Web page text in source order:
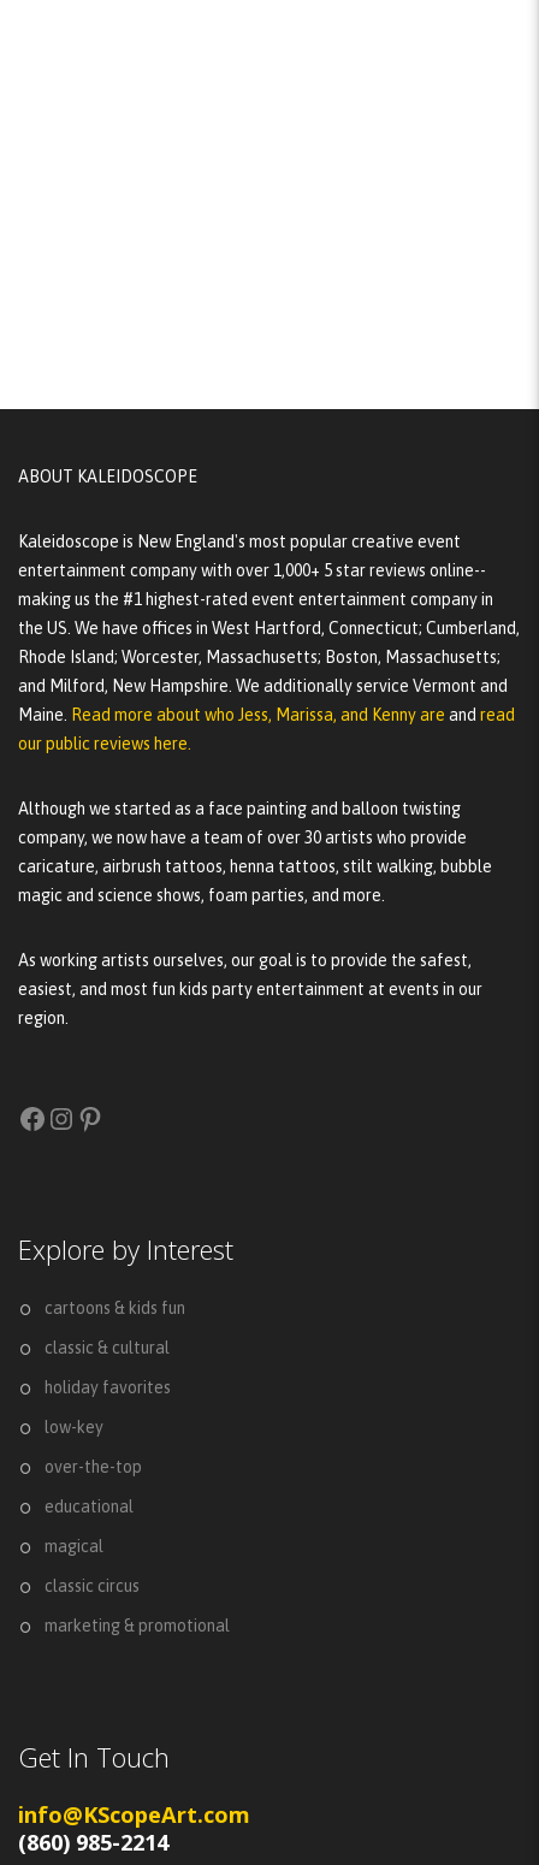
ABOUT KALEIDOSCOPE
Kaleidoscope is New England's most popular creative event
entertainment company with over 1,000+ 5 star reviews online--
making us the #1 highest-rated event entertainment company in
the US. We have offices in West Hartford, Connecticut; Cumberland,
Rhode Island; Worcester, Massachusetts; Boston, Massachusetts;
and Milford, New Hampshire. We additionally service Vermont and
Maine.
Read more about who Jess, Marissa, and Kenny are and read
our public reviews here.
Although we started as a face painting and balloon twisting
company, we now have a team of over 30 artists who provide
caricature, airbrush tattoos, henna tattoos, stilt walking, bubble
magic and science shows, foam parties, and more.
As working artists ourselves, our goal is to provide the safest,
easiest, and most fun kids party entertainment at events in our
region.
Facebook
Instagram
Pinterest
Explore by Interest
cartoons & kids fun
classic & cultural
holiday favorites
low-key
over-the-top
educational
magical
classic circus
marketing & promotional
Get In Touch
info@KScopeArt.com
(860) 985-2214